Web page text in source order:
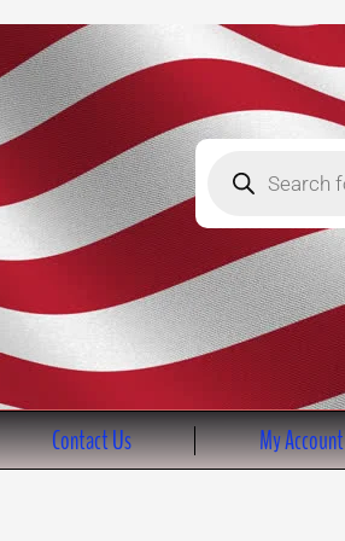
Products
Contact Us My Account